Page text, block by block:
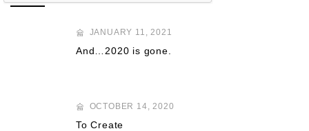
JANUARY 11, 2021
And…2020 is gone.
OCTOBER 14, 2020
To Create